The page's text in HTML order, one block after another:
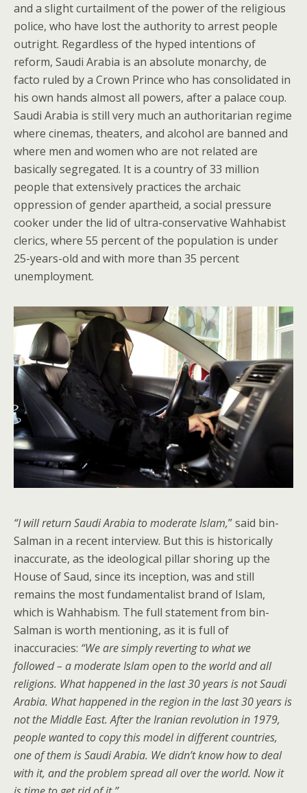
and a slight curtailment of the power of the religious
police, who have lost the authority to arrest people
outright. Regardless of the hyped intentions of
reform, Saudi Arabia is an absolute monarchy, de
facto ruled by a Crown Prince who has consolidated in
his own hands almost all powers, after a palace coup.
Saudi Arabia is still very much an authoritarian regime
where cinemas, theaters, and alcohol are banned and
where men and women who are not related are
basically segregated. It is a country of 33 million
people that extensively practices the archaic
oppression of gender apartheid, a social pressure
cooker under the lid of ultra-conservative Wahhabist
clerics, where 55 percent of the population is under
25-years-old and with more than 35 percent
unemployment.
“I will return Saudi Arabia to moderate Islam,” said bin-
Salman in a recent interview. But this is historically
inaccurate, as the ideological pillar shoring up the
House of Saud, since its inception, was and still
remains the most fundamentalist brand of Islam,
which is Wahhabism. The full statement from bin-
Salman is worth mentioning, as it is full of
inaccuracies: “We are simply reverting to what we
followed – a moderate Islam open to the world and all
religions. What happened in the last 30 years is not Saudi
Arabia. What happened in the region in the last 30 years is
not the Middle East. After the Iranian revolution in 1979,
people wanted to copy this model in different countries,
one of them is Saudi Arabia. We didn’t know how to deal
with it, and the problem spread all over the world. Now it